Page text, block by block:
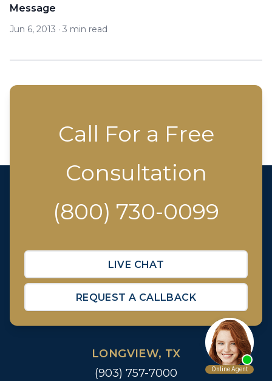
Message
Jun 6, 2013 · 3 min read
Call For a Free
Consultation
(800) 730-0099
LIVE CHAT
REQUEST A CALLBACK
LONGVIEW, TX
(903) 757-7000